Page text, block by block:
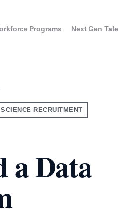
Programs Next Gen
SCIENCE RECRUITMENT
a Data